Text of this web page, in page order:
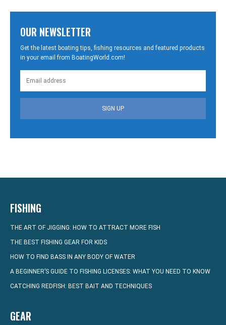
OUR NEWSLETTER
Get the latest boating tips, fishing resources and featured products
in your email from BoatingWorld.com!
SIGN UP
FISHING
THE ART OF JIGGING: HOW TO ATTRACT MORE FISH
THE BEST FISHING GEAR FOR KIDS
HOW TO FIND BASS IN ANY BODY OF WATER
A BEGINNER’S GUIDE TO FISHING LICENSES: WHAT YOU NEED TO KNOW
CATCHING REDFISH: BEST BAIT AND TECHNIQUES
GEAR